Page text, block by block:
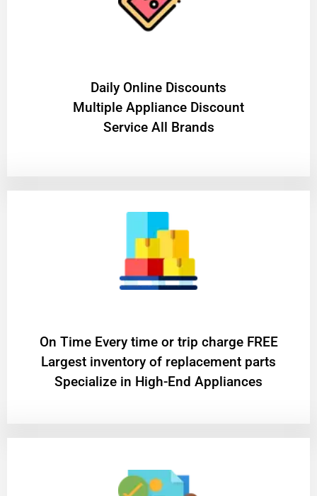
​Daily Online Discounts
Multiple Appliance Discount
Service All Brands
On Time Every time or trip charge FREE
Largest inventory of replacement parts
Specialize in High-End Appliances